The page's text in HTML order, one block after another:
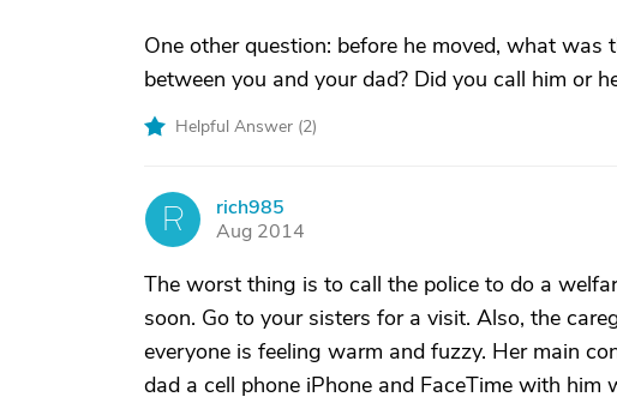
One other question: before he moved, what
between you and your dad? Did you call him or
Helpful Answer (2)
R
rich985
Aug 2014
The worst thing is to call the police to do a
soon. Go to your sisters for a visit. Also, the
everyone is feeling warm and fuzzy. Her main
dad a cell phone iPhone and FaceTime with